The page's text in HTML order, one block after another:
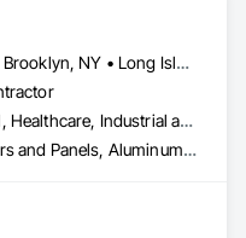
Bronx, NY • Brooklyn, NY • Long Island City, NY • Manhattan, NY • Queens, NY
Commercial, Healthcare, Industrial and Energy, Infrastructure, Institutional, Residential
Access Doors and Panels, Aluminum Siding, Brick Tiling, Canvas Roofing, Carpeting, Ceilings, Cement Plastering, Ceramic Tile Faced Panels, Ceramic Tiling, Closet Doors, Composite Wall Panels, Concrete, Concrete Finishing, Concrete Paving, Concrete Tiling, Demolition, Door Hardware, Driveways, Electrical, Expansion Control, Exterior Planting Support Structures, Exterior Protection, Exterior Specialties, General Construction Management, Gypsum Board, Gypsum Plastering, Hardboard Siding, Masonry, Ornamental Woodwork, Other Plastering, Painting, Painting and Coatings, Plastic Blocks, Plumbing General